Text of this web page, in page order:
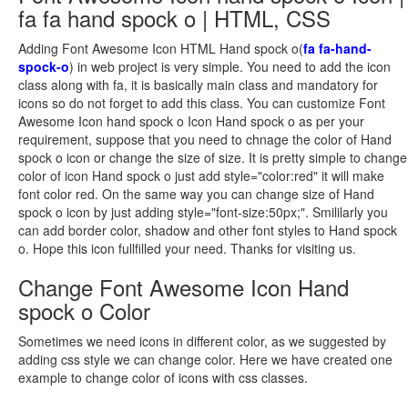
fa fa hand spock o | HTML, CSS
Adding Font Awesome Icon HTML Hand spock o(fa fa-hand-
spock-o) in web project is very simple. You need to add the icon
class along with fa, it is basically main class and mandatory for
icons so do not forget to add this class. You can customize Font
Awesome Icon hand spock o Icon Hand spock o as per your
requirement, suppose that you need to chnage the color of Hand
spock o icon or change the size of size. It is pretty simple to change
color of icon Hand spock o just add style="color:red" it will make
font color red. On the same way you can change size of Hand
spock o icon by just adding style="font-size:50px;". Smililarly you
can add border color, shadow and other font styles to Hand spock
o. Hope this icon fullfilled your need. Thanks for visiting us.
Change Font Awesome Icon Hand
spock o Color
Sometimes we need icons in different color, as we suggested by
adding css style we can change color. Here we have created one
example to change color of icons with css classes.